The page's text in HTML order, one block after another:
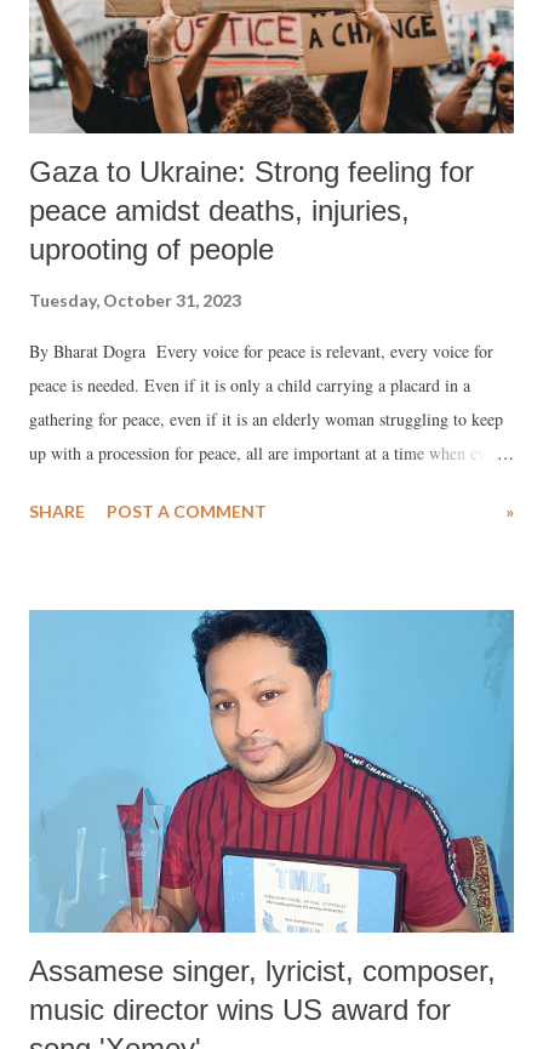
Gaza to Ukraine: Strong feeling for
peace amidst deaths, injuries,
uprooting of people
Tuesday, October 31, 2023
By Bharat Dogra Every voice for peace is relevant, every voice for
peace is needed. Even if it is only a child carrying a placard in a
gathering for peace, even if it is an elderly woman struggling to keep
up with a procession for peace, all are important at a time when every
peace, has become very important. Yes, justice-based peace is what we
Ukraine and elsewhere that in such areas of high destruction there is
an urgent and even desperate need to achieve at least immediate
ceasefire, while justice-based solutions can be negotiated and worked
out later. With the increasing destructiveness of weapons that are used,
present-day war can unleash the kind of destruction within a few days
which some of the worst wars earlier could not cause in months.
Hence clearly there is o...
SHARE POST A COMMENT »
Assamese singer, lyricist, composer,
music director wins US award for